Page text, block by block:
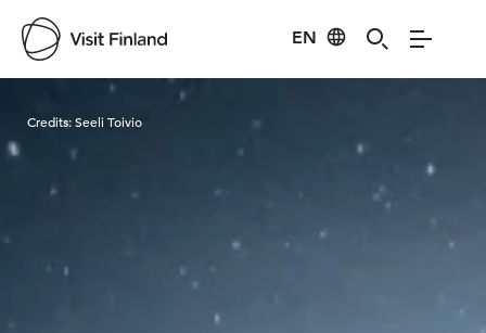
EN
Visit Finland
Credits:Seeli Toivio